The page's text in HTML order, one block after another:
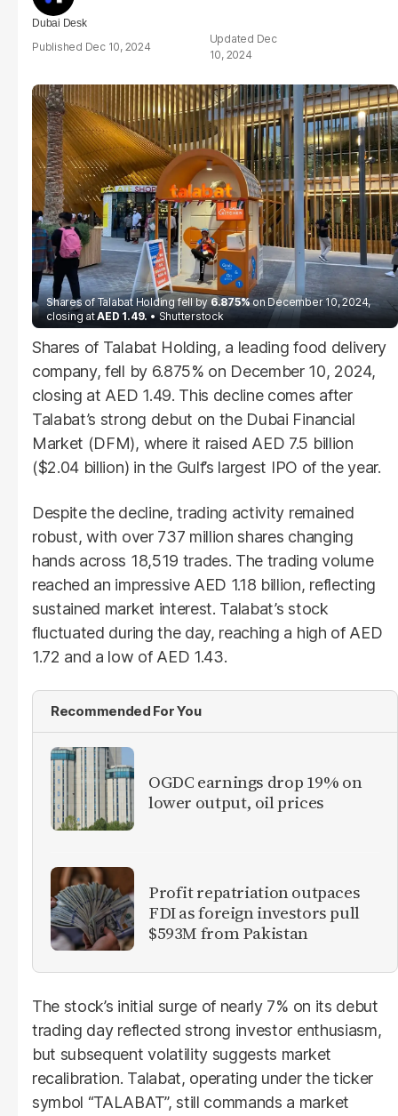
Dubai Desk
Dec 10, 2024
Dec
10, 2024
Shares of Talabat Holding fell by6.875%on December 10, 2024,
closing atAED 1.49. Shutterstock
Shares of Talabat Holding, a leading food delivery
company, fell by 6.875% on December 10, 2024,
closing at AED 1.49. This decline comes after
Talabat’s strong debut on the Dubai Financial
Market (DFM), where it raised AED 7.5 billion
($2.04 billion) in the Gulf’s largest IPO of the year.
Despite the decline, trading activity remained
robust, with over 737 million shares changing
hands across 18,519 trades. The trading volume
reached an impressive AED 1.18 billion, reflecting
sustained market interest. Talabat’s stock
fluctuated during the day, reaching a high of AED
1.72 and a low of AED 1.43.
Recommended For You
OGDC earnings drop 19% on
lower output, oil prices
Profit repatriation outpaces
FDI as foreign investors pull
$593M from Pakistan
The stock’s initial surge of nearly 7% on its debut
trading day reflected strong investor enthusiasm,
but subsequent volatility suggests market
recalibration. Talabat, operating under the ticker
symbol “TALABAT”, still commands a market